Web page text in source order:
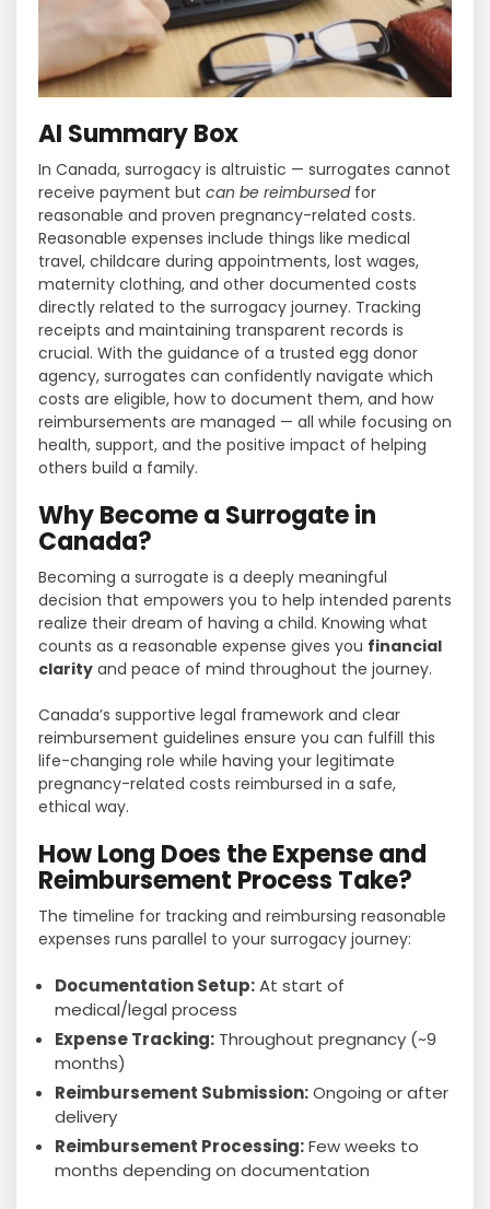
AI Summary Box
In Canada, surrogacy is altruistic — surrogates cannot
receive payment but can be reimbursedfor
reasonable and proven pregnancy-related costs.
Reasonable expenses include things like medical
travel, childcare during appointments, lost wages,
maternity clothing, and other documented costs
directly related to the surrogacy journey. Tracking
receipts and maintaining transparent records is
crucial. With the guidance of a trusted egg donor
agency, surrogates can confidently navigate which
costs are eligible, how to document them, and how
reimbursements are managed — all while focusing on
health, support, and the positive impact of helping
others build a family.
Why Become a Surrogate in
Canada?
Becoming a surrogate is a deeply meaningful
decision that empowers you to help intended parents
realize their dream of having a child. Knowing what
counts as a reasonable expense gives you financial
clarity and peace of mind throughout the journey.
Canada’s supportive legal framework and clear
reimbursement guidelines ensure you can fulfill this
life-changing role while having your legitimate
pregnancy-related costs reimbursed in a safe,
ethical way.
How Long Does the Expense and
Reimbursement Process Take?
The timeline for tracking and reimbursing reasonable
expenses runs parallel to your surrogacy journey:
Documentation Setup:At start of
medical/legal process
Expense Tracking: Throughout pregnancy (~9
months)
Reimbursement Submission:Ongoing or after
delivery
Reimbursement Processing:Few weeks to
months depending on documentation